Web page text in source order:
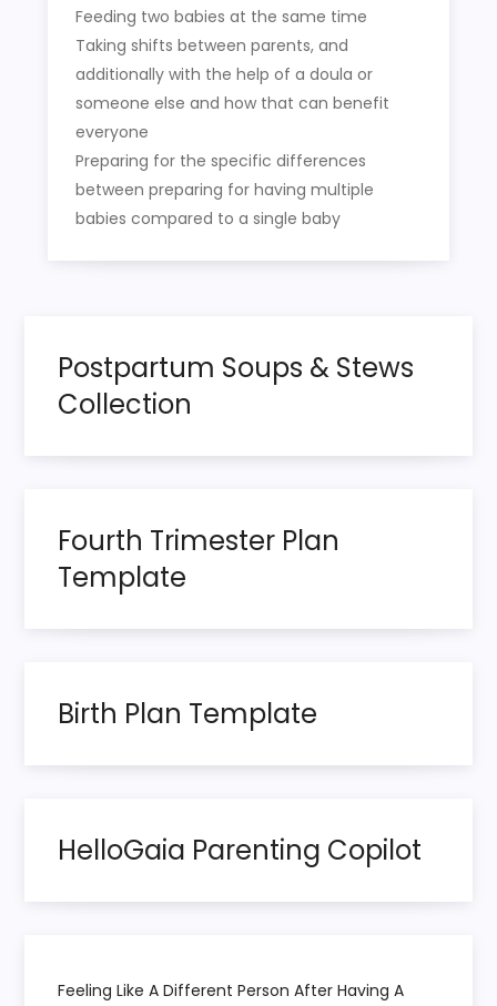
Feeding two babies at the same time
Taking shifts between parents, and
additionally with the help of a doula or
someone else and how that can benefit
everyone
Preparing for the specific differences
between preparing for having multiple
babies compared to a single baby
Postpartum Soups & Stews
Collection
Fourth Trimester Plan
Template
Birth Plan Template
HelloGaia Parenting Copilot
Feeling Like A Different Person After Having A